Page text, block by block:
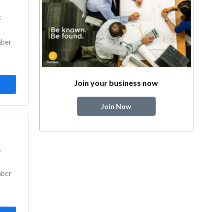
Join your business now
Join Now